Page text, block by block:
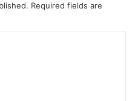
Required fields are